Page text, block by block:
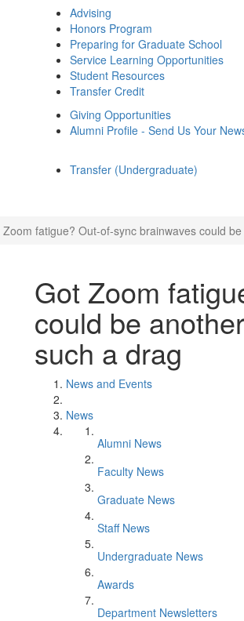
Advising
Honors Program
Preparing for Graduate School
Service Learning Opportunities
Student Resources
Transfer Credit
Giving Opportunities
Alumni Profile - Send Us Your
Transfer (Undergraduate)
Zoom fatigue? Out-of-sync brainwaves could
Got Zoom
could be
such a drag
News and Events
News
Alumni News
Faculty News
Graduate News
Staff News
Undergraduate News
Awards
Department Newsletters